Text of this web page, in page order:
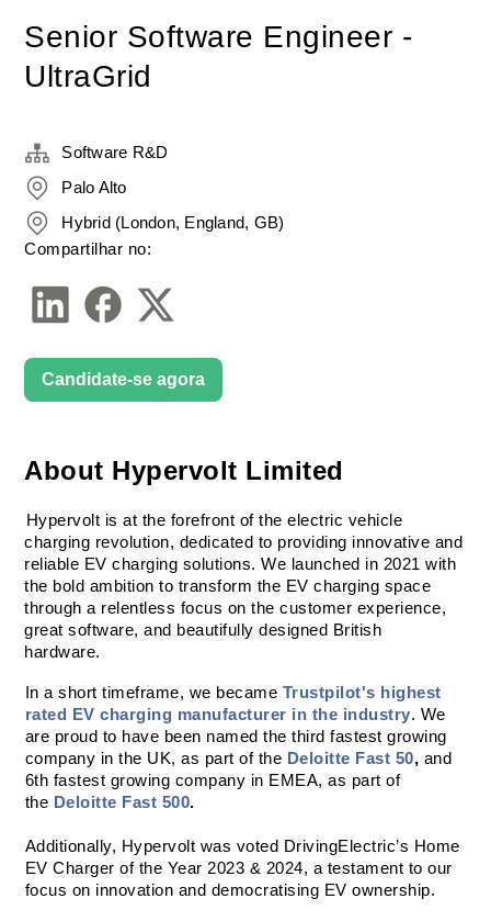
Senior Software Engineer -
UltraGrid
About Hypervolt Limited
Hypervolt is at the forefront of the electric vehicle
charging revolution, dedicated to providing innovative and
reliable EV charging solutions. We launched in 2021 with
the bold ambition to transform the EV charging space
through a relentless focus on the customer experience,
great software, and beautifully designed British
hardware.
In a short timeframe, we became Trustpilot's highest
rated EV charging manufacturer in the industry. We
are proud to have been named the third fastest growing
company in the UK, as part of the Deloitte Fast 50, and
6th fastest growing company in EMEA, as part of
the Deloitte Fast 500.
Additionally, Hypervolt was voted DrivingElectric’s Home
EV Charger of the Year 2023 & 2024, a testament to our
focus on innovation and democratising EV ownership.
Software R&D
Palo Alto
Hybrid (London, England, GB)
Compartilhar no:
Candidate-se agora